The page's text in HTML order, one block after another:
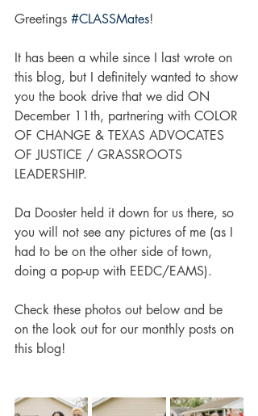
Greetings #CLASSMates!
It has been a while since I last wrote on
this blog, but I definitely wanted to show
you the book drive that we did ON
December 11th, partnering with COLOR
OF CHANGE & TEXAS ADVOCATES
OF JUSTICE / GRASSROOTS
LEADERSHIP.
Da Dooster held it down for us there, so
you will not see any pictures of me (as I
had to be on the other side of town,
doing a pop-up with EEDC/EAMS).
Check these photos out below and be
on the look out for our monthly posts on
this blog!